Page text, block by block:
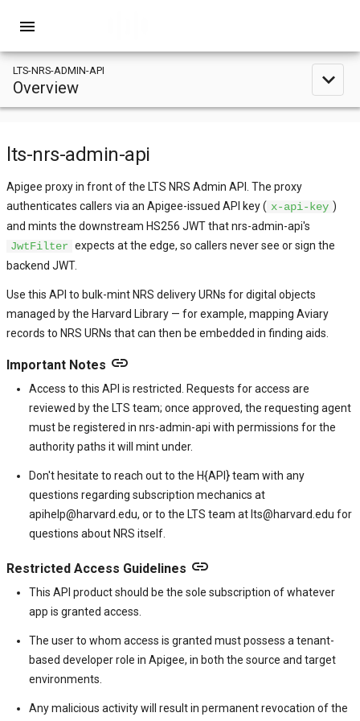
menu
LTS-NRS-ADMIN-API
Overview expand_less
lts-nrs-admin-api
Apigee proxy in front of the LTS NRS Admin API. The proxy
authenticates callers via an Apigee-issued API key ( x-api-key )
and mints the downstream HS256 JWT that nrs-admin-api's
JwtFilter expects at the edge, so callers never see or sign the
backend JWT.
Use this API to bulk-mint NRS delivery URNs for digital objects
managed by the Harvard Library — for example, mapping Aviary
records to NRS URNs that can then be embedded in finding aids.
Important Notes link
Access to this API is restricted. Requests for access are
reviewed by the LTS team; once approved, the requesting agent
must be registered in nrs-admin-api with permissions for the
authority paths it will mint under.
Don't hesitate to reach out to the H{API} team with any
questions regarding subscription mechanics at
apihelp@harvard.edu, or to the LTS team at lts@harvard.edu for
questions about NRS itself.
Restricted Access Guidelines link
This API product should be the sole subscription of whatever
app is granted access.
The user to whom access is granted must possess a tenant-
based developer role in Apigee, in both the source and target
environments.
Any malicious activity will result in permanent revocation of the